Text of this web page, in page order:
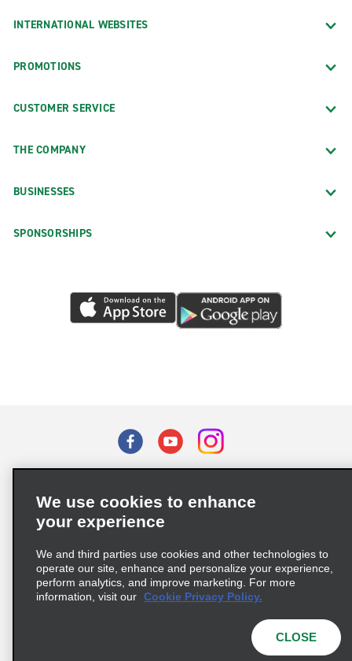
INTERNATIONAL WEBSITES
PROMOTIONS
CUSTOMER SERVICE
THE COMPANY
BUSINESSES
SPONSORSHIPS
Privacy Choices
Supply Chain Due Diligence Act (LkSG) Policy Statement
(Germany)
Complaints procedure under the Supply Chain Due Diligence Act
We use cookies to enhance
your experience
We and third parties use cookies and other technologies to
operate our site, enhance and personalize your experience,
perform analytics, and improve marketing. For more
information, visit our Cookie Privacy Policy.
CLOSE